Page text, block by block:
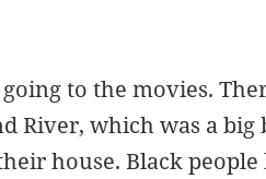
to the movies.
River, which was a big
house. Black